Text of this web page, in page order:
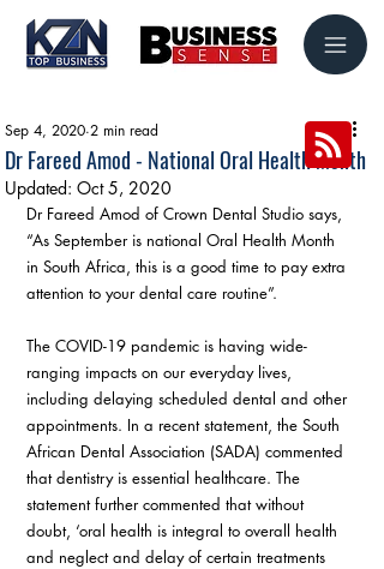
Dr Fareed Amod - National Oral Health Month
Sep 4, 2020 2 min read
Updated: Oct 5, 2020
Dr Fareed Amod of Crown Dental Studio says,
“As September is national Oral Health Month
in South Africa, this is a good time to pay extra
attention to your dental care routine”.
The COVID-19 pandemic is having wide-
ranging impacts on our everyday lives,
including delaying scheduled dental and other
appointments. In a recent statement, the South
African Dental Association (SADA) commented
that dentistry is essential healthcare. The
statement further commented that without
doubt, ‘oral health is integral to overall health
and neglect and delay of certain treatments